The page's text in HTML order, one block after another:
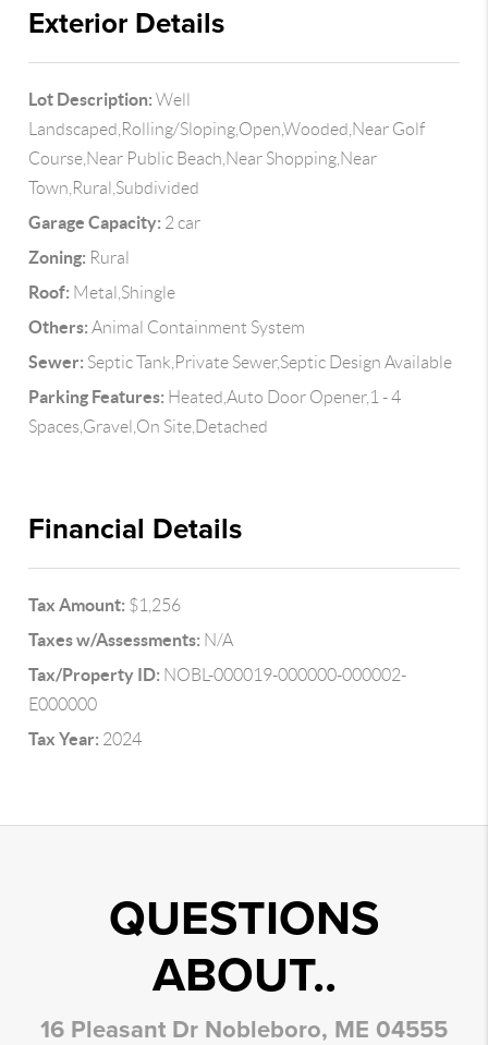
Exterior Details
Lot Description: Well
Landscaped,Rolling/Sloping,Open,Wooded,Near Golf
Course,Near Public Beach,Near Shopping,Near
Town,Rural,Subdivided
Garage Capacity: 2 car
Zoning: Rural
Roof: Metal,Shingle
Others: Animal Containment System
Sewer: Septic Tank,Private Sewer,Septic Design Available
Parking Features: Heated,Auto Door Opener,1 - 4
Spaces,Gravel,On Site,Detached
Financial Details
Tax Amount: $1,256
Taxes w/Assessments: N/A
Tax/Property ID: NOBL-000019-000000-000002-
E000000
Tax Year: 2024
QUESTIONS
ABOUT..
16 Pleasant Dr Nobleboro, ME 04555